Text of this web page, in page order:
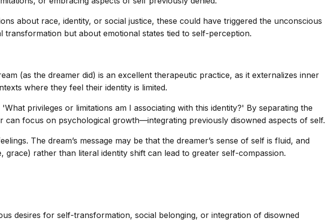
about race, identity, or social justice, these could have triggered the unconscious
but about emotional states tied to self-perception.
(as the dreamer did) is an excellent therapeutic practice, as it externalizes inner
where they feel their identity is limited.
privileges or limitations am I associating with this identity?' By separating the
focus on psychological growth—integrating previously disowned aspects of self.
The dream’s message may be that the dreamer’s sense of self is fluid, and
rather than literal identity shift can lead to greater self-compassion.
desires for self-transformation, social belonging, or integration of disowned